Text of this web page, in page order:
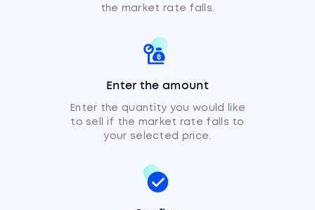
the market rate falls.
Enter the amount
Enter the quantity you would like
to sell if the market rate falls to
your selected price.